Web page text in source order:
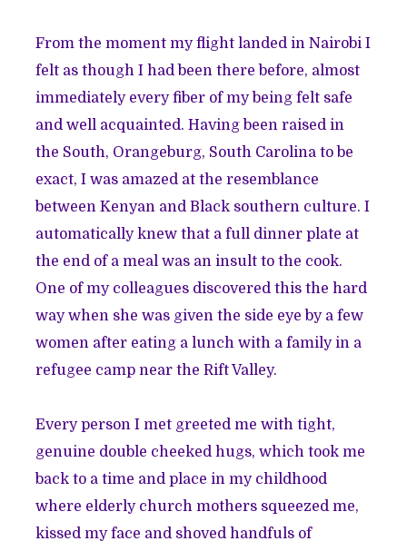
From the moment my flight landed in Nairobi I
felt as though I had been there before, almost
immediately every fiber of my being felt safe
and well acquainted. Having been raised in
the South, Orangeburg, South Carolina to be
exact, I was amazed at the resemblance
between Kenyan and Black southern culture. I
automatically knew that a full dinner plate at
the end of a meal was an insult to the cook.
One of my colleagues discovered this the hard
way when she was given the side eye by a few
women after eating a lunch with a family in a
refugee camp near the Rift Valley.
Every person I met greeted me with tight,
genuine double cheeked hugs, which took me
back to a time and place in my childhood
where elderly church mothers squeezed me,
kissed my face and shoved handfuls of